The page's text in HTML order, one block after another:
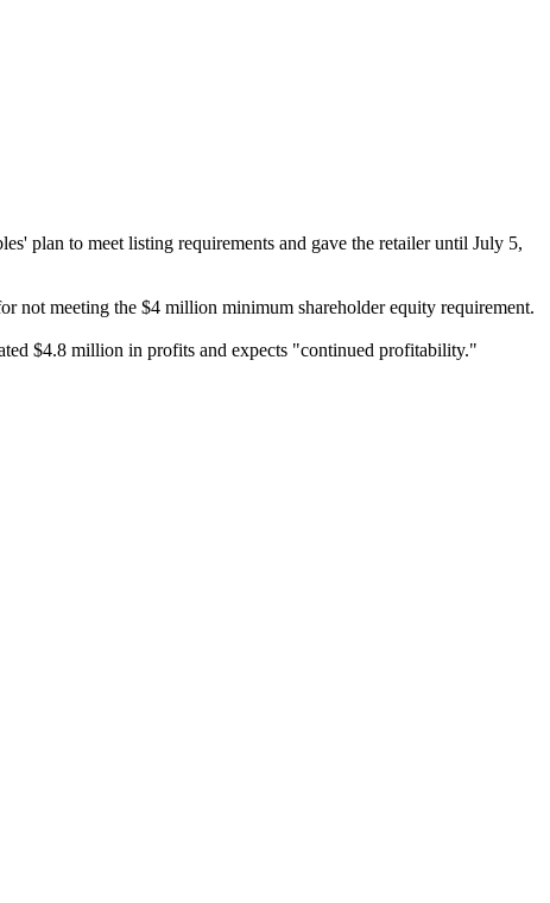
plan to meet listing requirements and gave the retailer until July 5,
not meeting the $4 million minimum shareholder equity requirement.
$4.8 million in profits and expects "continued profitability."